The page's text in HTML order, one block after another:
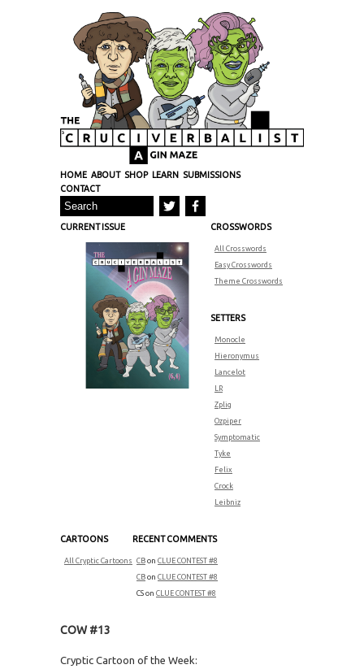
HOME ABOUT SHOP LEARN
SUBMISSIONS
CONTACT
CURRENT ISSUE CROSSWORDS
All Crosswords
Easy Crosswords
Theme Crosswords
SETTERS
Monocle
Hieronymus
Lancelot
LR
Zplig
Ozpiper
Symptomatic
Tyke
Felix
Crock
Leibniz
CARTOONS
All Cryptic Cartoons
RECENT COMMENTS
CB on CLUE CONTEST #8
CB on CLUE CONTEST #8
CS on CLUE CONTEST #8
COW #13
Cryptic Cartoon of the Week: